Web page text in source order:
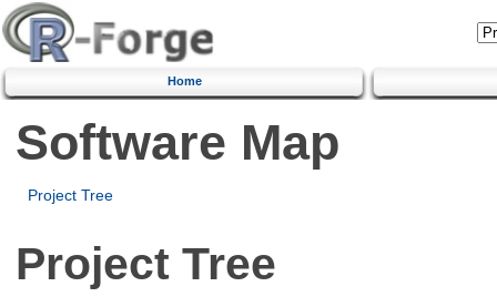
Home
Software Map
Project Tree
Project Tree